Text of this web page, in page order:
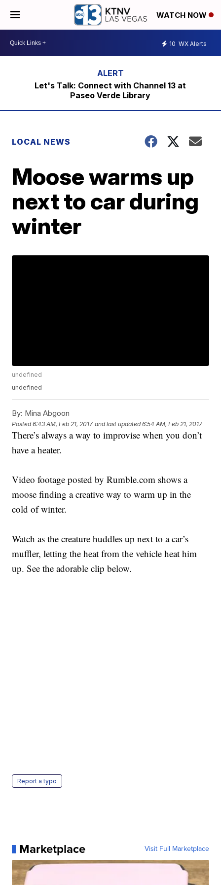
WATCH NOW
10 WX Alerts
Let's Talk: Connect with Channel 13 at
Paseo Verde Library
LOCAL NEWS
Moose warms up
next to car during
winter
undefined
undefined
By: Mina Abgoon
Posted6:43 AM, Feb 21, 2017 and last updated 6:54 AM, Feb 21, 2017
There’s always a way to improvise when you don’t
have a heater.
Video footage posted by Rumble.com shows a
moose finding a creative way to warm up in the
cold of winter.
Watch as the creature huddles up next to a car’s
muffler, letting the heat from the vehicle heat him
up. See the adorable clip below.
Report a typo
Marketplace Visit Full Marketplace